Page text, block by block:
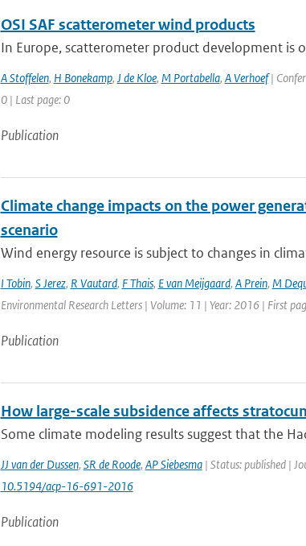
OSI SAF scatterometer wind products
In Europe, scatterometer product development is
A Stoffelen, H Bonekamp, J de Kloe, M Portabella, A Verhoef|
0 | Last page: 0
Publication
Climate change impacts on the power
scenario
Wind energy resource is subject to changes in
I Tobin, S Jerez, R Vautard, F Thais, E van Meijgaard, A Prein, M
Environmental Research Letters | Volume: 11 | Year: 2016 | First
Publication
How large-scale subsidence affects
Some climate modeling results suggest that the
JJ van der Dussen, SR de Roode, AP Siebesma| Status: published |
10.5194/acp-16-691-2016
Publication